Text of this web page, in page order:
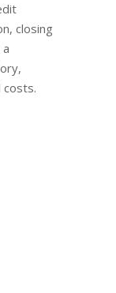
closing
costs.